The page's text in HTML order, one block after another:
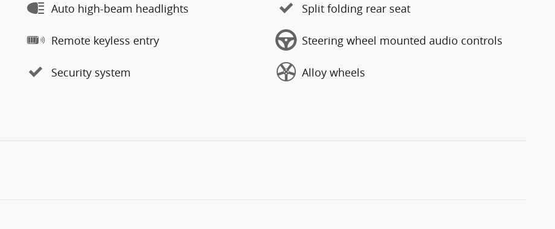
Auto high-beam headlights Split folding rear seat
Remote keyless entry Steering wheel mounted audio controls
Security system Alloy wheels